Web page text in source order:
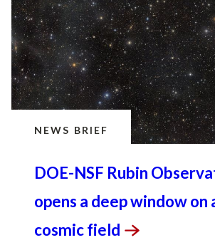
NEWS BRIEF
DOE-NSF Rubin
opens a deep window on
cosmicfield